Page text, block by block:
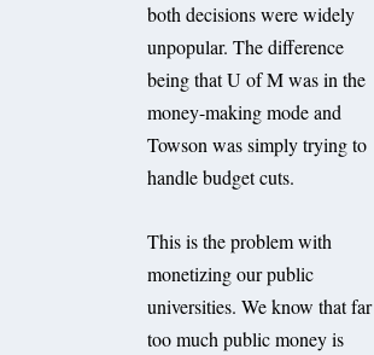
both decisions were widely
unpopular. The difference
being that U of M was in the
money-making mode and
Towson was simply trying to
handle budget cuts.
This is the problem with
monetizing our public
universities. We know that far
too much public money is